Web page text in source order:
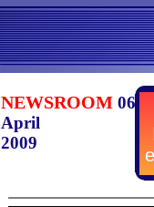
NEWSROOM 06
April
2009